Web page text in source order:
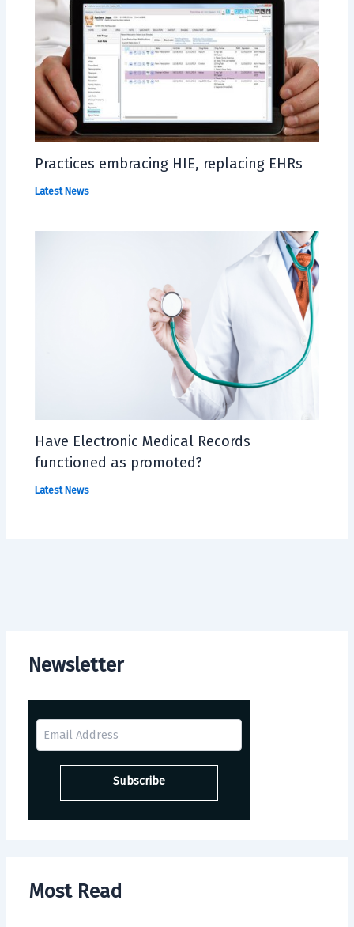
Newsletter
Most Read
Practices embracing HIE, replacing EHRs
Latest News
Have Electronic Medical Records
functioned as promoted?
Latest News